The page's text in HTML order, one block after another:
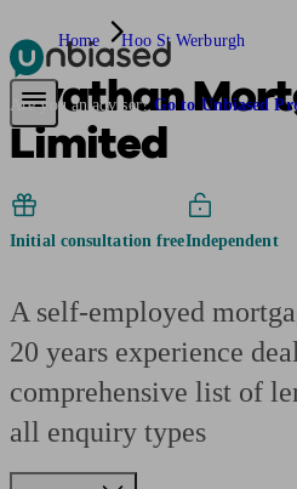
Pensions & Retirement Find a
Are you an adviser? Go to Unbiased
Home Hoo St Werburgh
Avathan
Limited
Initial consultation freeIndependent
A self-employed
20 years experience
comprehensive list of
all enquiry types